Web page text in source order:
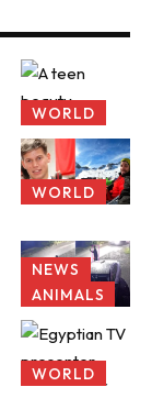
WORLD
WORLD
NEWS
ANIMALS
WORLD